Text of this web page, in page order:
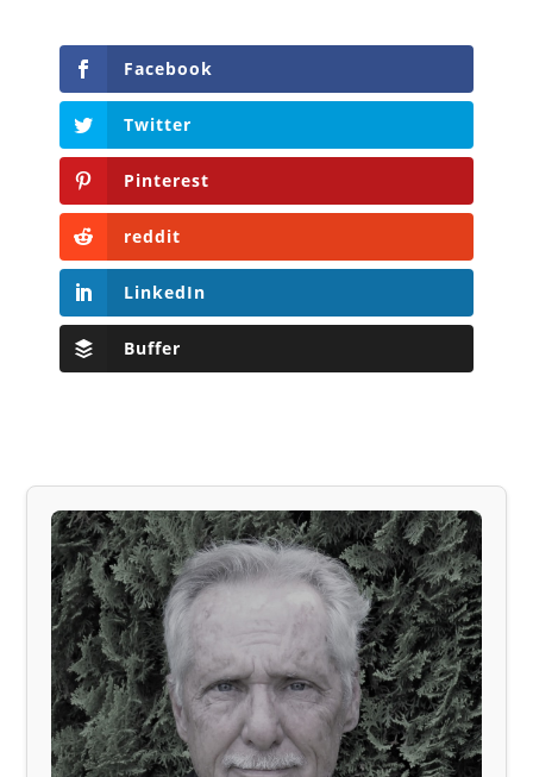
Facebook
Twitter
Pinterest
reddit
LinkedIn
Buffer